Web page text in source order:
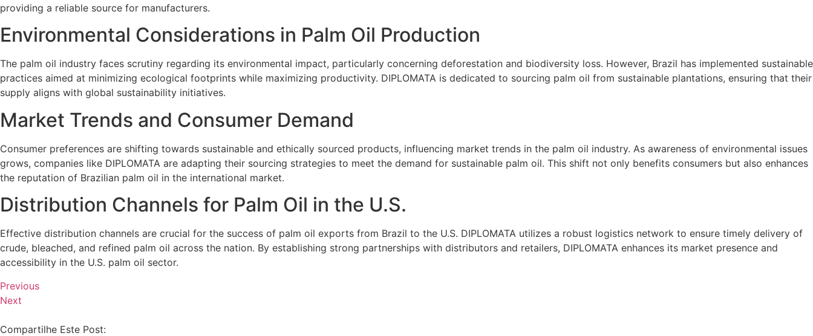
providing a reliable source for manufacturers.
Environmental Considerations in Palm Oil Production
The palm oil industry faces scrutiny regarding its environmental impact, particularly concerning deforestation and biodiversity loss. However, Brazil has implemented sustainable
practices aimed at minimizing ecological footprints while maximizing productivity. DIPLOMATA is dedicated to sourcing palm oil from sustainable plantations, ensuring that their
supply aligns with global sustainability initiatives.
Market Trends and Consumer Demand
Consumer preferences are shifting towards sustainable and ethically sourced products, influencing market trends in the palm oil industry. As awareness of environmental issues
grows, companies like DIPLOMATA are adapting their sourcing strategies to meet the demand for sustainable palm oil. This shift not only benefits consumers but also enhances
the reputation of Brazilian palm oil in the international market.
Distribution Channels for Palm Oil in the U.S.
Effective distribution channels are crucial for the success of palm oil exports from Brazil to the U.S. DIPLOMATA utilizes a robust logistics network to ensure timely delivery of
crude, bleached, and refined palm oil across the nation. By establishing strong partnerships with distributors and retailers, DIPLOMATA enhances its market presence and
accessibility in the U.S. palm oil sector.
Previous
Next
Compartilhe Este Post: